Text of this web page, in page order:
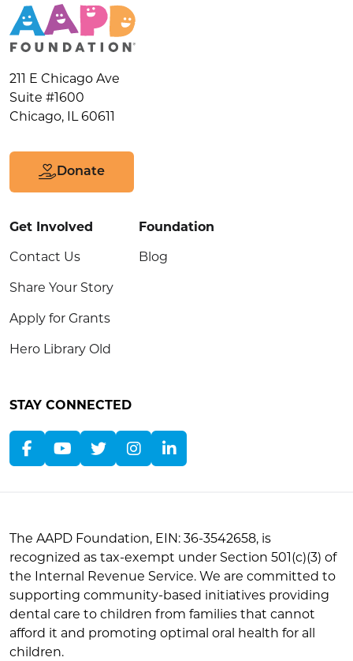
211 E Chicago Ave
Suite #1600
Chicago, IL 60611
Donate
Get Involved
Contact Us
Share Your Story
Apply for Grants
Hero Library Old
Foundation
Blog
STAY CONNECTED
The AAPD Foundation, EIN: 36-3542658, is
recognized as tax-exempt under Section 501(c)(3) of
the Internal Revenue Service. We are committed to
supporting community-based initiatives providing
dental care to children from families that cannot
afford it and promoting optimal oral health for all
children.